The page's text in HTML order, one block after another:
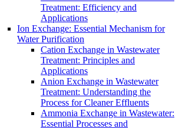
Treatment: Efficiency and
Applications
Ion Exchange: Essential Mechanism for
Water Purification
Cation Exchange in Wastewater
Treatment: Principles and
Applications
Anion Exchange in Wastewater
Treatment: Understanding the
Process for Cleaner Effluents
Ammonia Exchange in Wastewater:
Essential Processes and